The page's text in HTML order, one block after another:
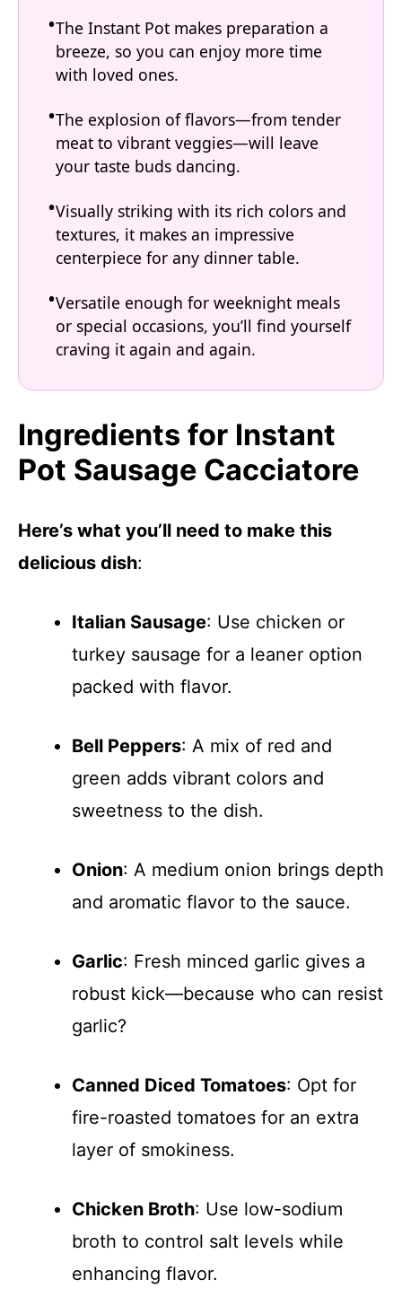
The Instant Pot makes preparation a
breeze, so you can enjoy more time
with loved ones.
The explosion of flavors—from tender
meat to vibrant veggies—will leave
your taste buds dancing.
Visually striking with its rich colors and
textures, it makes an impressive
centerpiece for any dinner table.
Versatile enough for weeknight meals
or special occasions, you’ll find yourself
craving it again and again.
Ingredients for Instant
Pot Sausage Cacciatore
Here’s what you’ll need to make this
delicious dish:
Italian Sausage: Use chicken or
turkey sausage for a leaner option
packed with flavor.
Bell Peppers: A mix of red and
green adds vibrant colors and
sweetness to the dish.
Onion: A medium onion brings depth
and aromatic flavor to the sauce.
Garlic: Fresh minced garlic gives a
robust kick—because who can resist
garlic?
Canned Diced Tomatoes: Opt for
fire-roasted tomatoes for an extra
layer of smokiness.
Chicken Broth: Use low-sodium
broth to control salt levels while
enhancing flavor.